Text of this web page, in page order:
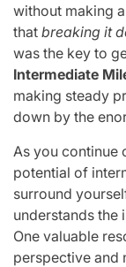
without making
that breaking it
was the key to
Intermediate
making steady
down by the
As you continue
potential of
surround
understands the
One valuable
perspective and